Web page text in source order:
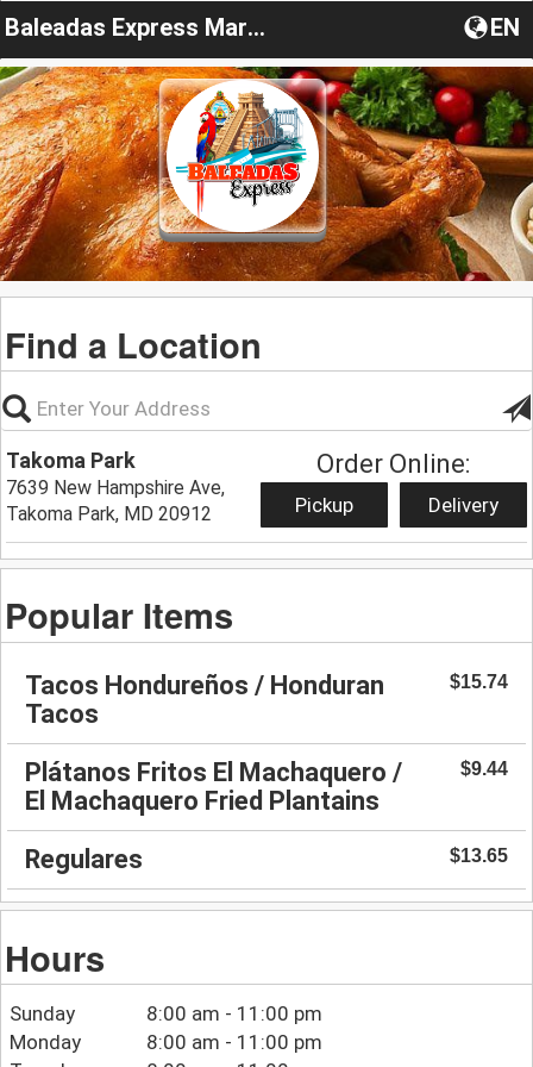
Baleadas Express Maryland EN
Find a Location
Takoma Park
7639 New Hampshire Ave,
Takoma Park, MD 20912
Order Online:
Pickup Delivery
Popular Items
Tacos Hondureños / Honduran
Tacos
$15.74
Plátanos Fritos El Machaquero /
El Machaquero Fried Plantains
$9.44
Regulares $13.65
Hours
Sunday
8:00 am - 11:00 pm
Monday
8:00 am - 11:00 pm